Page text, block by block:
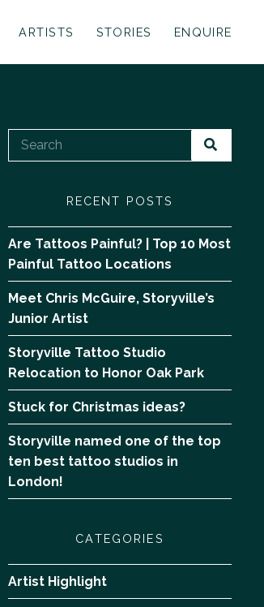
ARTISTS STORIES ENQUIRE
RECENT POSTS
Are Tattoos Painful? | Top 10 Most
Painful Tattoo Locations
Meet Chris McGuire, Storyville’s
Junior Artist
Storyville Tattoo Studio
Relocation to Honor Oak Park
Stuck for Christmas ideas?
Storyville named one of the top
ten best tattoo studios in
London!
CATEGORIES
Artist Highlight